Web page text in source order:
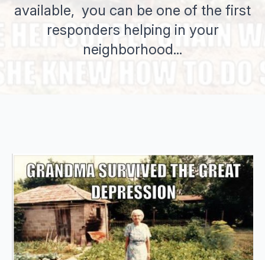
available, you can be one of the first
responders helping in your
neighborhood...